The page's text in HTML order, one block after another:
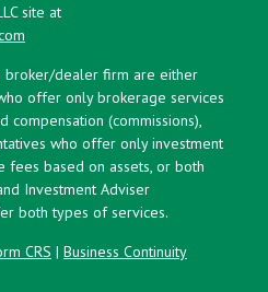
site at
broker/dealer firm are either
offer only brokerage services
compensation (commissions),
who offer only investment
fees based on assets, or both
Investment Adviser
both types of services.
CRS | Business Continuity